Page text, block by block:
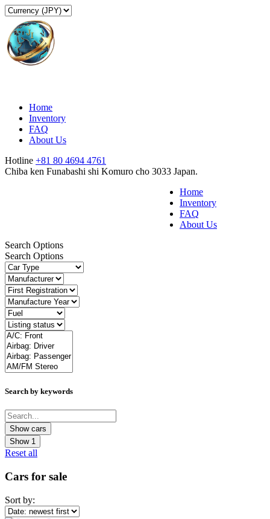
Home
Inventory
FAQ
About Us
Hotline +81 80 4694 4761
Chiba ken Funabashi shi Komuro cho 3033 Japan.
Home
Inventory
FAQ
About Us
Search Options
Search Options
Search by keywords
Show 1
Reset all
Cars for sale
Sort by: